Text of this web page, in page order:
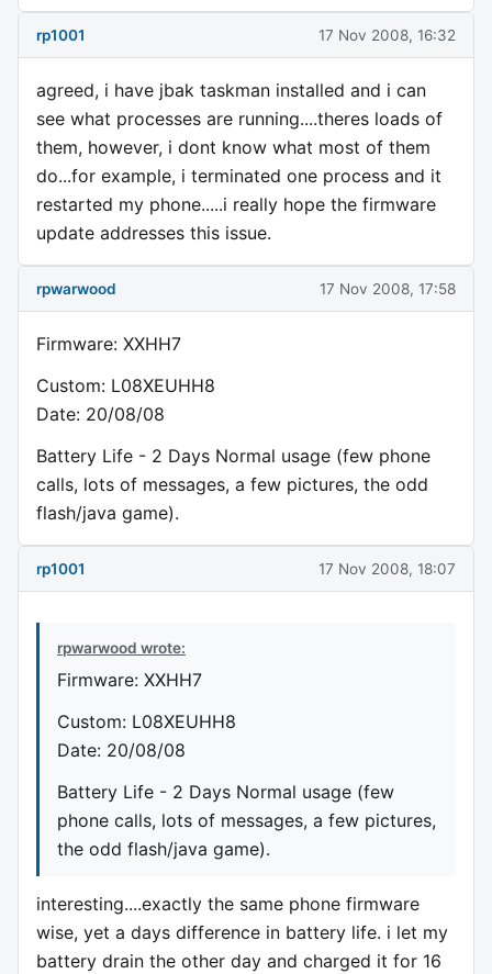
rp1001 17 Nov 2008, 16:32
agreed, i have jbak taskman installed and i can
see what processes are running....theres loads of
them, however, i dont know what most of them
do...for example, i terminated one process and it
restarted my phone.....i really hope the firmware
update addresses this issue.
rpwarwood 17 Nov 2008, 17:58
Firmware: XXHH7
Custom: L08XEUHH8
Date: 20/08/08
Battery Life - 2 Days Normal usage (few phone
calls, lots of messages, a few pictures, the odd
flash/java game).
rp1001 17 Nov 2008, 18:07
rpwarwood wrote:
Firmware: XXHH7
Custom: L08XEUHH8
Date: 20/08/08
Battery Life - 2 Days Normal usage (few
phone calls, lots of messages, a few pictures,
the odd flash/java game).
interesting....exactly the same phone firmware
wise, yet a days difference in battery life. i let my
battery drain the other day and charged it for 16